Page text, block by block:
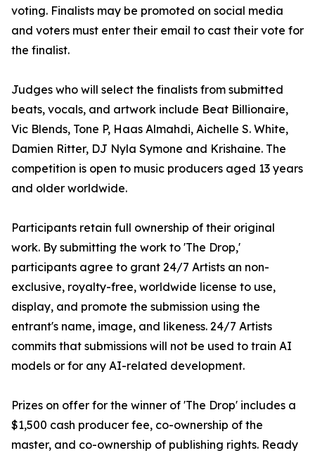
voting. Finalists may be promoted on social media
and voters must enter their email to cast their vote for
the finalist.
Judges who will select the finalists from submitted
beats, vocals, and artwork include Beat Billionaire,
Vic Blends, Tone P, Haas Almahdi, Aichelle S. White,
Damien Ritter, DJ Nyla Symone and Krishaine. The
competition is open to music producers aged 13 years
and older worldwide.
Participants retain full ownership of their original
work. By submitting the work to 'The Drop,'
participants agree to grant 24/7 Artists an non-
exclusive, royalty-free, worldwide license to use,
display, and promote the submission using the
entrant's name, image, and likeness. 24/7 Artists
commits that submissions will not be used to train AI
models or for any AI-related development.
Prizes on offer for the winner of 'The Drop' includes a
$1,500 cash producer fee, co-ownership of the
master, and co-ownership of publishing rights. Ready